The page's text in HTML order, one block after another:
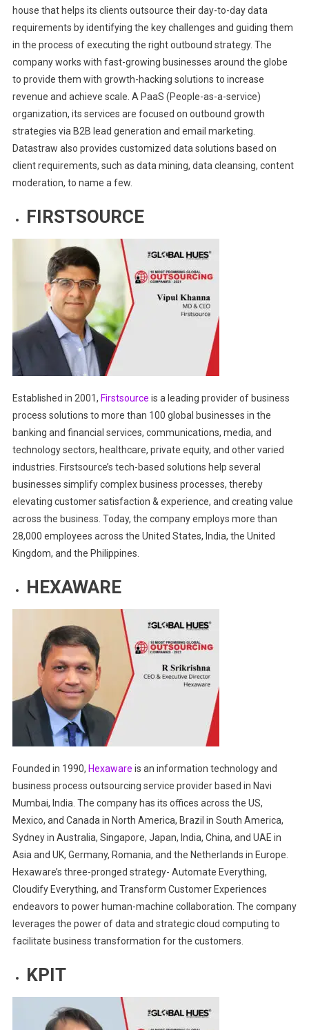
house that helps its clients outsource their day-to-day data
requirements by identifying the key challenges and guiding them
in the process of executing the right outbound strategy. The
company works with fast-growing businesses around the globe
to provide them with growth-hacking solutions to increase
revenue and achieve scale. A PaaS (People-as-a-service)
organization, its services are focused on outbound growth
strategies via B2B lead generation and email marketing.
Datastraw also provides customized data solutions based on
client requirements, such as data mining, data cleansing, content
moderation, to name a few.
FIRSTSOURCE
Established in 2001, Firstsource is a leading provider of business
process solutions to more than 100 global businesses in the
banking and financial services, communications, media, and
technology sectors, healthcare, private equity, and other varied
industries. Firstsource’s tech-based solutions help several
businesses simplify complex business processes, thereby
elevating customer satisfaction & experience, and creating value
across the business. Today, the company employs more than
28,000 employees across the United States, India, the United
Kingdom, and the Philippines.
HEXAWARE
Founded in 1990, Hexaware is an information technology and
business process outsourcing service provider based in Navi
Mumbai, India. The company has its offices across the US,
Mexico, and Canada in North America, Brazil in South America,
Sydney in Australia, Singapore, Japan, India, China, and UAE in
Asia and UK, Germany, Romania, and the Netherlands in Europe.
Hexaware’s three-pronged strategy- Automate Everything,
Cloudify Everything, and Transform Customer Experiences
endeavors to power human-machine collaboration. The company
leverages the power of data and strategic cloud computing to
facilitate business transformation for the customers.
KPIT